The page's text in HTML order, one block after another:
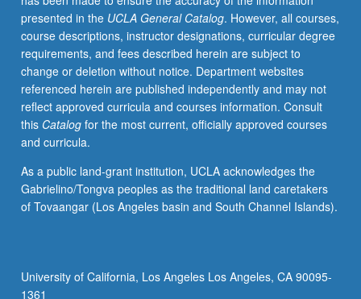
learned,
from
whatever
source,
enough
Japanese
to
qualify
more
advanced
courses.
concurrently
presented in the UCLA General Catalog. However, all courses,
course descriptions, instructor designations, curricular degree
requirements, and fees described herein are subject to
change or deletion without notice. Department websites
referenced herein are published independently and may not
reflect approved curricula and courses information. Consult
this Catalogfor the most current, officially approved courses
and curricula.
As a public land-grant institution, UCLA acknowledges the
Gabrielino/Tongva peoples as the traditional land caretakers
of Tovaangar (Los Angeles basin and South Channel Islands).
University of California, Los Angeles Los Angeles, CA 90095-
1361